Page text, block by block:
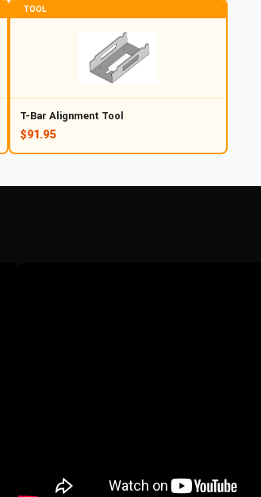
TOOL
T-Bar Alignment Tool
$91.95